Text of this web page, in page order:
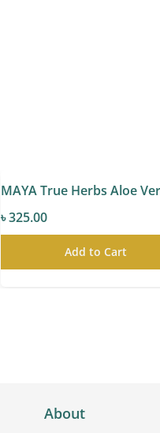
৳ 325.00
Add to Cart
About